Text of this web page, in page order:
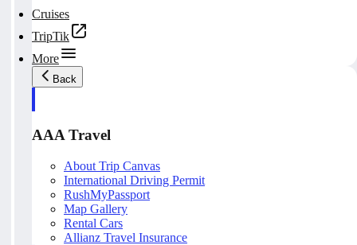
Cruises
TripTik
More
Back
AAA Travel
About Trip Canvas
International Driving Permit
RushMyPassport
Map Gallery
Rental Cars
Allianz Travel Insurance